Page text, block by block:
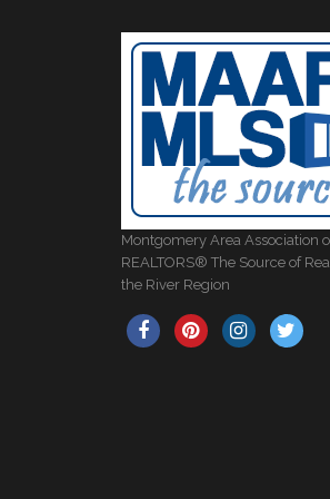
Montgomery Area Association
REALTORS® The Source of
the River Region